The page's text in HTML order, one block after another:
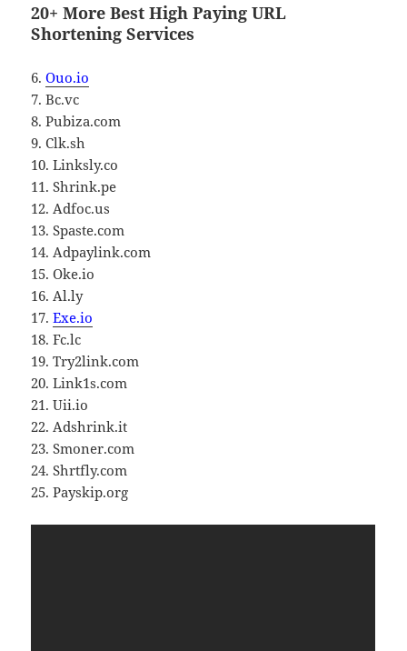
20+ More Best High Paying URL
Shortening Services
6.Ouo.io
7. Bc.vc
8. Pubiza.com
9. Clk.sh
10. Linksly.co
11. Shrink.pe
12. Adfoc.us
13. Spaste.com
14. Adpaylink.com
15. Oke.io
16. Al.ly
17.Exe.io
18. Fc.lc
19. Try2link.com
20. Link1s.com
21. Uii.io
22. Adshrink.it
23. Smoner.com
24. Shrtfly.com
25. Payskip.org